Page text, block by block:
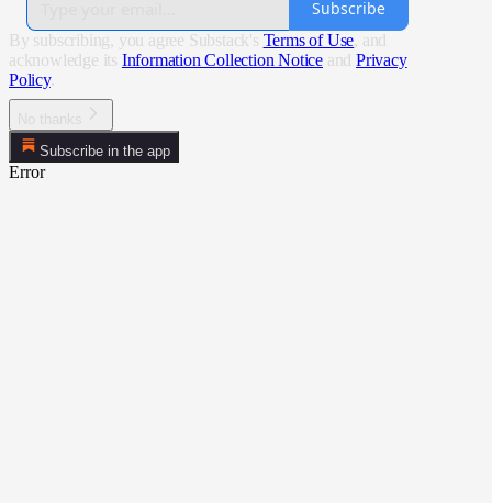
Subscribe
By subscribing, you agree Substack's Terms of Use , and
acknowledge its Information Collection Notice and Privacy
Policy.
Subscribe in the app
Error